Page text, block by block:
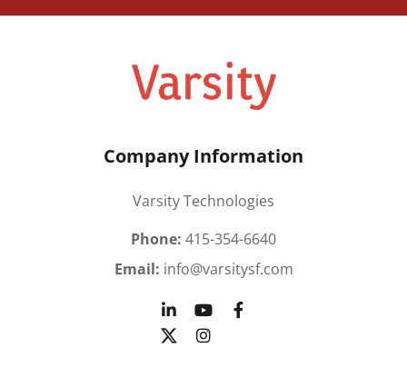
Company Information
Varsity Technologies
Phone: 415-354-6640
Email: info@varsitysf.com